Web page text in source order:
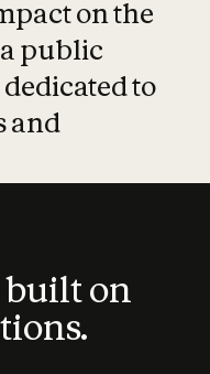
on the
public
to
and
on